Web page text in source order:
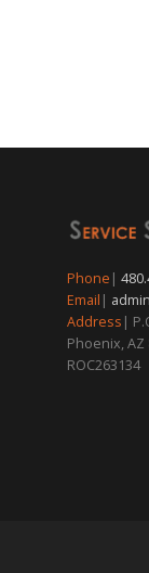
Phone |
Email |
Address |
Phoenix, AZ
ROC263134